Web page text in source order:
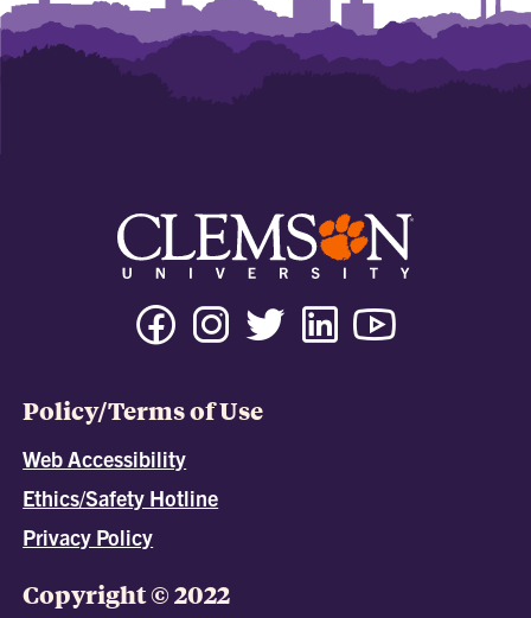
Policy/Terms of Use
Web Accessibility
Ethics/Safety Hotline
Privacy Policy
Copyright © 2022